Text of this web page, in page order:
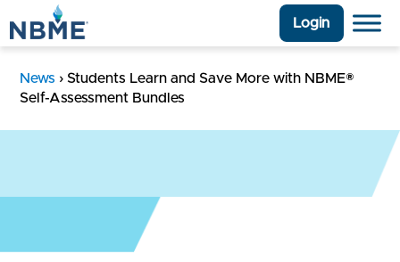
Login
News › Students Learn and Save More with NBME®
Self-Assessment Bundles